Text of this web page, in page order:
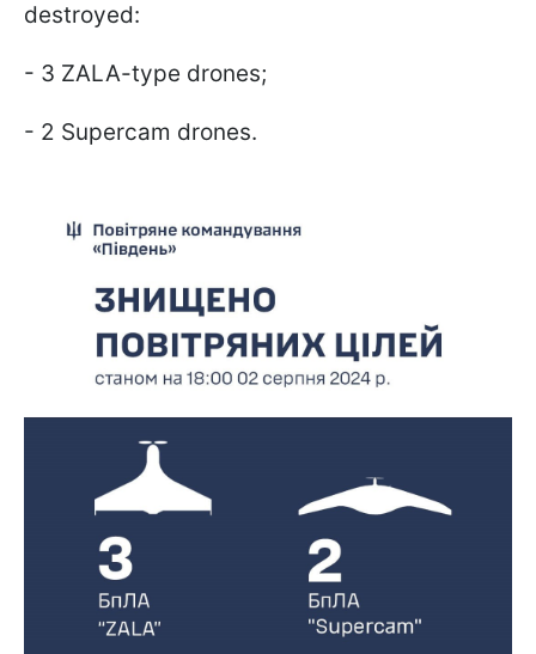
destroyed:
- 3 ZALA-type drones;
- 2 Supercam drones.